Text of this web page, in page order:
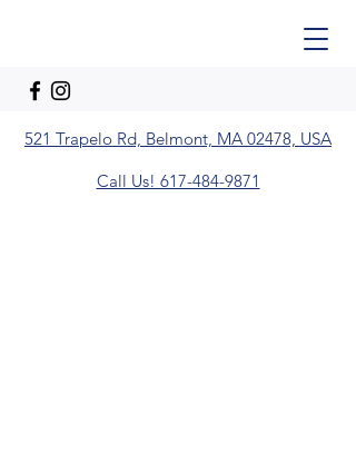
521 Trapelo Rd, Belmont, MA 02478, USA
Call Us! 617-484-9871